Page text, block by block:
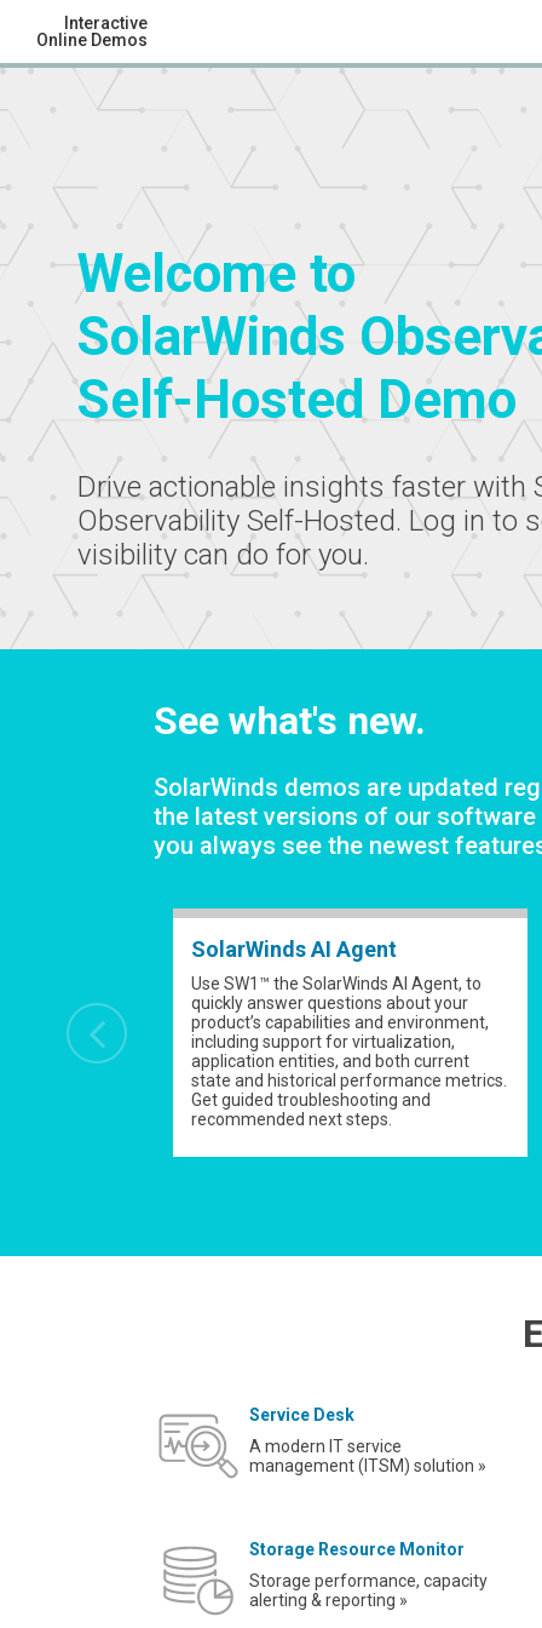
Interactive
Online Demos
Welcome to
SolarWinds
Self-Hosted Demo
Drive actionable insights faster with
Observability Self-Hosted. Log in to
visibility can do for you.
See what's new.
SolarWinds demos are updated
the latest versions of our
you always see the newest
SolarWinds AI Agent
Use SW1™ the SolarWinds AI Agent, to
quickly answer questions about your
product’s capabilities and environment,
including support for virtualization,
application entities, and both current
state and historical performance metrics.
Get guided troubleshooting and
recommended next steps.
Service Desk
A modern IT service
management (ITSM) solution »
Storage Resource Monitor
Storage performance, capacity
alerting & reporting »